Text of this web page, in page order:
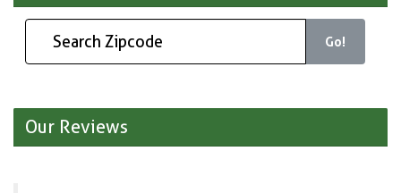
Go!
Our Reviews